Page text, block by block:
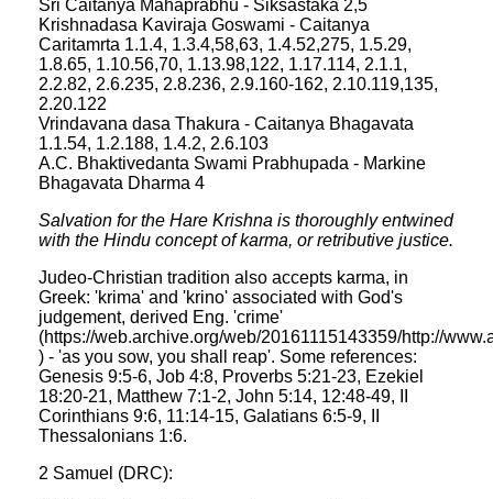
Sri Caitanya Mahaprabhu - Siksastaka 2,5
Krishnadasa Kaviraja Goswami - Caitanya
Caritamrta 1.1.4, 1.3.4,58,63, 1.4.52,275, 1.5.29,
1.8.65, 1.10.56,70, 1.13.98,122, 1.17.114, 2.1.1,
2.2.82, 2.6.235, 2.8.236, 2.9.160-162, 2.10.119,135,
2.20.122
Vrindavana dasa Thakura - Caitanya Bhagavata
1.1.54, 1.2.188, 1.4.2, 2.6.103
A.C. Bhaktivedanta Swami Prabhupada - Markine
Bhagavata Dharma 4
Salvation for the Hare Krishna is thoroughly entwined
with the Hindu concept of karma, or retributive justice.
Judeo-Christian tradition also accepts karma, in
Greek: 'krima' and 'krino' associated with God's
judgement, derived Eng. 'crime'
(https://web.archive.org/web/20161115143359/http://
) - 'as you sow, you shall reap'. Some references:
Genesis 9:5-6, Job 4:8, Proverbs 5:21-23, Ezekiel
18:20-21, Matthew 7:1-2, John 5:14, 12:48-49, II
Corinthians 9:6, 11:14-15, Galatians 6:5-9, II
Thessalonians 1:6.
2 Samuel (DRC):